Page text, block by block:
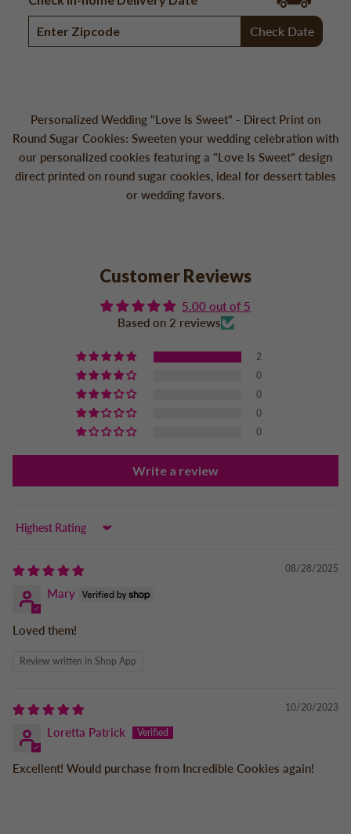
Check Date
Personalized Wedding "Love Is Sweet" - Direct Print on
Round Sugar Cookies: Sweeten your wedding celebration with
our personalized cookies featuring a "Love Is Sweet" design
direct printed on round sugar cookies, ideal for dessert tables
or wedding favors.
Customer Reviews
5.00 out of 5
Based on 2 reviews
2
0
0
0
0
Write a review
Sort by
08/28/2025
Mary
Loved them!
Review written in Shop App
10/20/2023
Loretta Patrick
Excellent! Would purchase from Incredible Cookies again!